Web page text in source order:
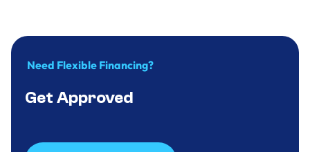
Need Flexible Financing?
Get Approved